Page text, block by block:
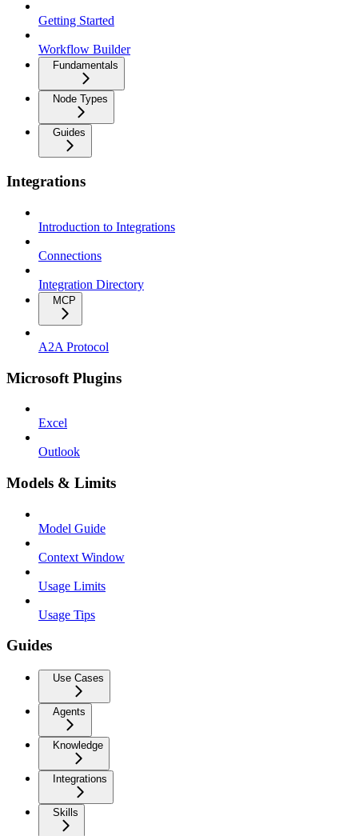
Getting Started
Workflow Builder
Fundamentals
Node Types
Guides
Integrations
Introduction to Integrations
Connections
Integration Directory
MCP
A2A Protocol
Microsoft Plugins
Excel
Outlook
Models & Limits
Model Guide
Context Window
Usage Limits
Usage Tips
Guides
Use Cases
Agents
Knowledge
Integrations
Skills